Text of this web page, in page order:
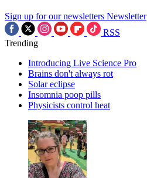
Sign up for our newsletters Newsletter
RSS
Trending
Introducing Live Science Pro
Brains don't always rot
Solar eclipse
Insomnia poop pills
Physicists control heat